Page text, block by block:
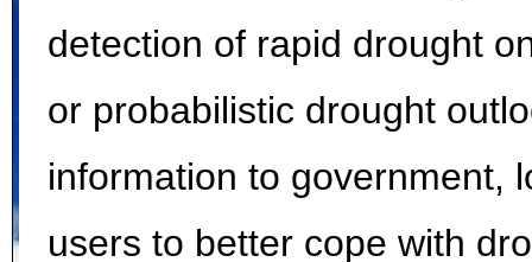
detection of rapid drought
or probabilistic drought
information to government,
users to better cope with